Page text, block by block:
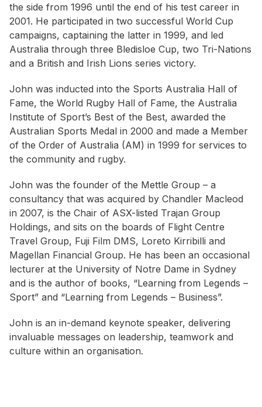
the side from 1996 until the end of his test career in
2001. He participated in two successful World Cup
campaigns, captaining the latter in 1999, and led
Australia through three Bledisloe Cup, two Tri-Nations
and a British and Irish Lions series victory.
John was inducted into the Sports Australia Hall of
Fame, the World Rugby Hall of Fame, the Australia
Institute of Sport’s Best of the Best, awarded the
Australian Sports Medal in 2000 and made a Member
of the Order of Australia (AM) in 1999 for services to
the community and rugby.
John was the founder of the Mettle Group – a
consultancy that was acquired by Chandler Macleod
in 2007, is the Chair of ASX-listed Trajan Group
Holdings, and sits on the boards of Flight Centre
Travel Group, Fuji Film DMS, Loreto Kirribilli and
Magellan Financial Group. He has been an occasional
lecturer at the University of Notre Dame in Sydney
and is the author of books, “Learning from Legends –
Sport” and “Learning from Legends – Business”.
John is an in-demand keynote speaker, delivering
invaluable messages on leadership, teamwork and
culture within an organisation.